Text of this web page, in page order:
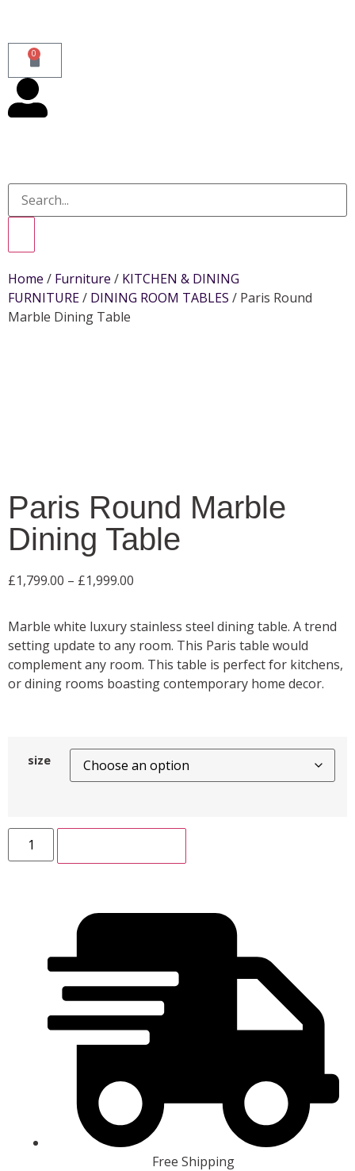
0
Home / Furniture / KITCHEN & DINING
FURNITURE/ DINING ROOM TABLES / Paris Round
Marble Dining Table
Paris Round Marble
Dining Table
£1,799.00 – £1,999.00
Marble white luxury stainless steel dining table. A trend
setting update to any room. This Paris table would
complement any room. This table is perfect for kitchens,
or dining rooms boasting contemporary home decor.
size
Free Shipping